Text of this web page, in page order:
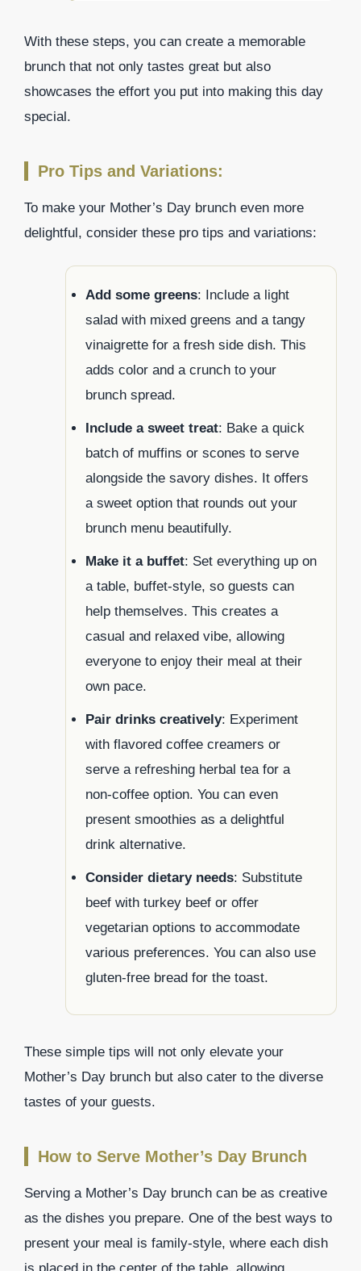
With these steps, you can create a memorable
brunch that not only tastes great but also
showcases the effort you put into making this day
special.
Pro Tips and Variations:
To make your Mother’s Day brunch even more
delightful, consider these pro tips and variations:
Add some greens: Include a light
salad with mixed greens and a tangy
vinaigrette for a fresh side dish. This
adds color and a crunch to your
brunch spread.
Include a sweet treat: Bake a quick
batch of muffins or scones to serve
alongside the savory dishes. It offers
a sweet option that rounds out your
brunch menu beautifully.
Make it a buffet: Set everything up on
a table, buffet-style, so guests can
help themselves. This creates a
casual and relaxed vibe, allowing
everyone to enjoy their meal at their
own pace.
Pair drinks creatively: Experiment
with flavored coffee creamers or
serve a refreshing herbal tea for a
non-coffee option. You can even
present smoothies as a delightful
drink alternative.
Consider dietary needs: Substitute
beef with turkey beef or offer
vegetarian options to accommodate
various preferences. You can also use
gluten-free bread for the toast.
These simple tips will not only elevate your
Mother’s Day brunch but also cater to the diverse
tastes of your guests.
How to Serve Mother’s Day Brunch
Serving a Mother’s Day brunch can be as creative
as the dishes you prepare. One of the best ways to
present your meal is family-style, where each dish